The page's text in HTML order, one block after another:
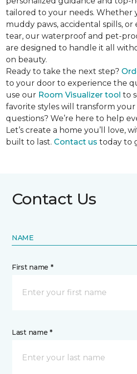
tailored to your needs. Whether
muddy paws, accidental spills, or
tear, our waterproof and pet-
are designed to handle it all
on beauty.
Ready to take the next step?
to your door to experience the
use our Room Visualizer tool to
favorite styles will transform your
questions? We’re here to help
Let’s create a home you’ll love,
built to last. Contact us today to
Contact Us
NAME
First name *
Last name *